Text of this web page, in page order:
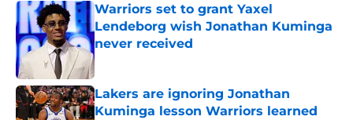
Warriors set to grant Yaxel
Lendeborg wish Jonathan Kuminga
never received
Published by on Invalid Date
Lakers are ignoring Jonathan
Kuminga lesson Warriors learned